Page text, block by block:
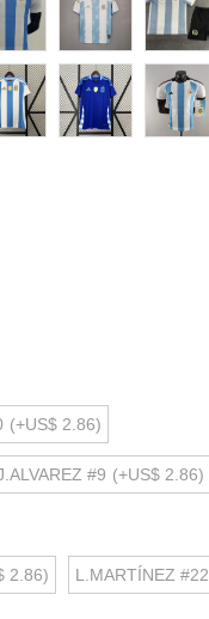
(+US$ 2.86)
#9 (+US$ 2.86)
2.86) L.MARTÍNEZ #22